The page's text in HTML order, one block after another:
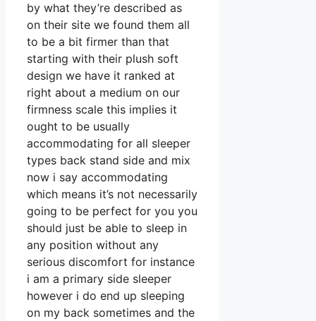
by what they’re described as
on their site we found them all
to be a bit firmer than that
starting with their plush soft
design we have it ranked at
right about a medium on our
firmness scale this implies it
ought to be usually
accommodating for all sleeper
types back stand side and mix
now i say accommodating
which means it’s not necessarily
going to be perfect for you you
should just be able to sleep in
any position without any
serious discomfort for instance
i am a primary side sleeper
however i do end up sleeping
on my back sometimes and the